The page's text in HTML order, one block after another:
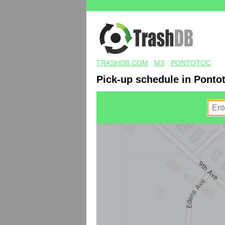
TRASHDB.COM / MS / PONTOTOC
Pick-up schedule in